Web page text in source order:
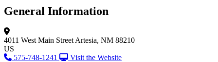
General Information
4011 West Main Street Artesia, NM 88210
US
575-748-1241
Visit the Website